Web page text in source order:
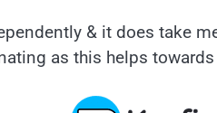
& it does take
as this helps